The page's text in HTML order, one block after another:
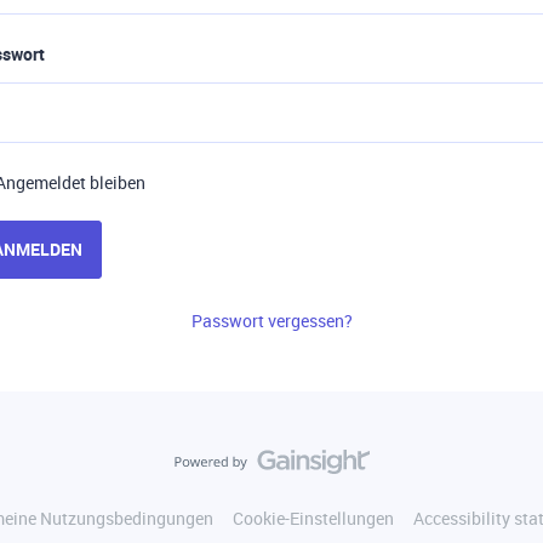
bleiben
Passwort vergessen?
Nutzungsbedingungen Cookie-Einstellungen Accessibility